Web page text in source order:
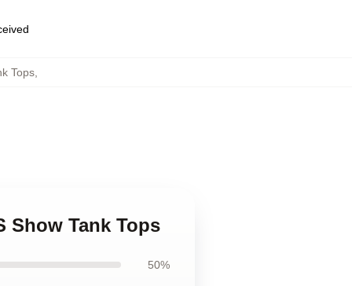
Tops,
Show Tank Tops
50%